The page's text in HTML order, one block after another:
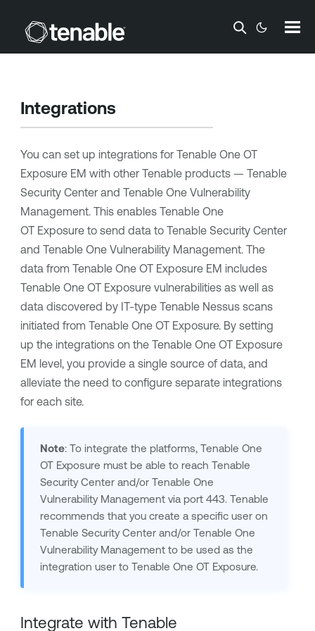
Skip To Main Content
Integrations
You can set up integrations for Tenable One OT
Exposure EM with other Tenableproducts — Tenable
Security Centerand Tenable One Vulnerability
Management. This enables Tenable One
OT Exposureto send data to Tenable Security Center
and Tenable One Vulnerability Management. The
data from Tenable One OT Exposure EM includes
Tenable One OT Exposurevulnerabilities as well as
data discovered by IT-type Tenable Nessusscans
initiated from Tenable One OT Exposure. By setting
up the integrations on the Tenable One OT Exposure
EM level, you provide a single source of data, and
alleviate the need to configure separate integrations
for each site.
Note: To integrate the platforms, Tenable One
OT Exposure must be able to reach Tenable
Security Centerand/or Tenable One
Vulnerability Managementvia port 443. Tenable
recommends that you create a specific user on
Tenable Security Centerand/or Tenable One
Vulnerability Managementto be used as the
integration user to Tenable One OT Exposure.
Integrate with Tenable